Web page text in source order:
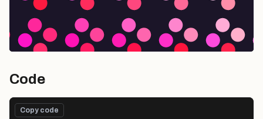
Code
Copy code